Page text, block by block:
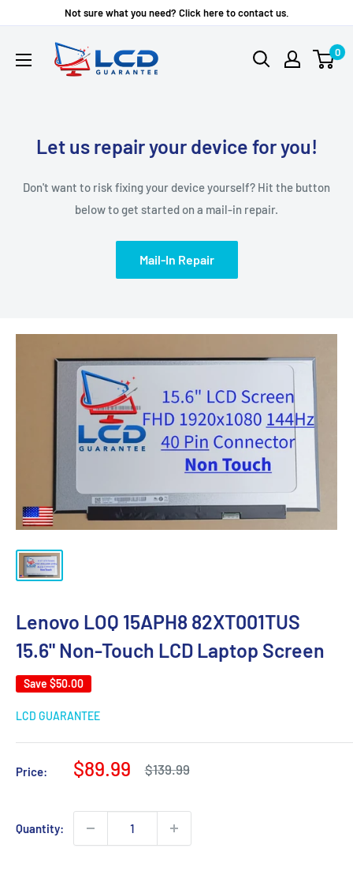
content
Not sure what you need? Click here to contact us.
LCD
Guarantee
0
Let us repair your device for you!
Don't want to risk fixing your device yourself? Hit the button
below to get started on a mail-in repair.
Mail-In Repair
Lenovo LOQ 15APH8 82XT001TUS
15.6" Non-Touch LCD Laptop Screen
Save $50.00
LCD GUARANTEE
Price:
Sale
$89.99
Regular
price
$139.99
Quantity: